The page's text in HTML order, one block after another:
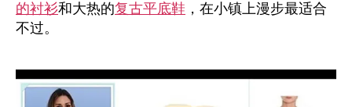
的衬衫和大热的复古平底鞋 ，在小镇上漫步最适合
不过。